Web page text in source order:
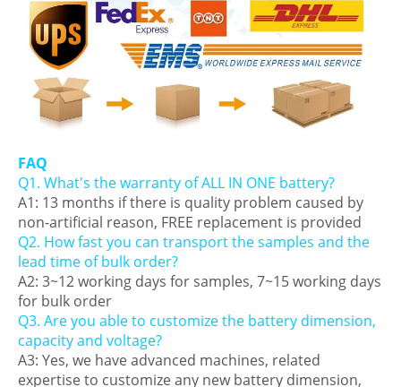
FAQ
Q1. What's the warranty of ALL IN ONE battery?
A1: 13 months if there is quality problem caused by
non-artificial reason, FREE replacement is provided
Q2. How fast you can transport the samples and the
lead time of bulk order?
A2: 3~12 working days for samples, 7~15 working days
for bulk order
Q3. Are you able to customize the battery dimension,
capacity and voltage?
A3: Yes, we have advanced machines, related
expertise to customize any new battery dimension,